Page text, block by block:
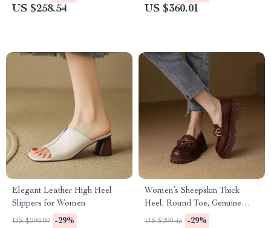
US $258.54 US $360.01
Elegant Leather High Heel
Slippers for Women
US $299.99 -29%
Women’s Sheepskin Thick
Heel, Round Toe, Genuine
Leather Loafers
US $299.45 -29%